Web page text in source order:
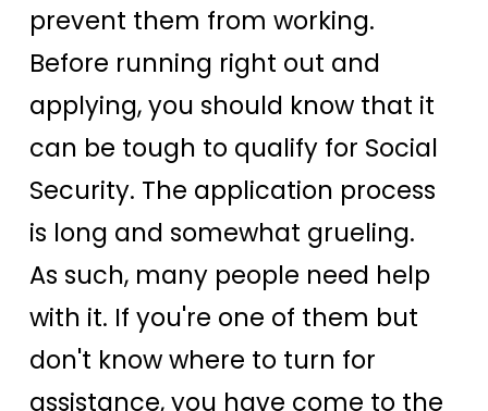
prevent them from working.
Before running right out and
applying, you should know that it
can be tough to qualify for Social
Security. The application process
is long and somewhat grueling.
As such, many people need help
with it. If you're one of them but
don't know where to turn for
assistance, you have come to the